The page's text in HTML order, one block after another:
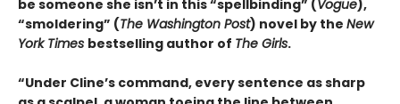
be someone she isn’t in this “spellbinding” (Vogue),
“smoldering” (The Washington Post) novel by the New
York Times bestselling author of The Girls.
“Under Cline’s command, every sentence as sharp